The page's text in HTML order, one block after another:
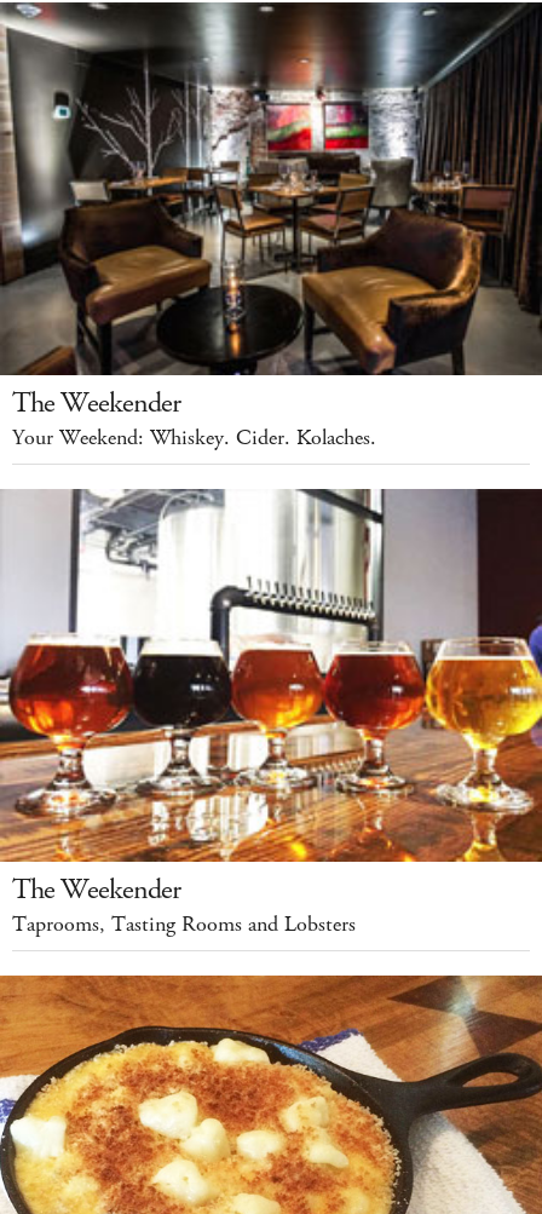
The Weekender
Your Weekend: Whiskey. Cider. Kolaches.
The Weekender
Taprooms, Tasting Rooms and Lobsters